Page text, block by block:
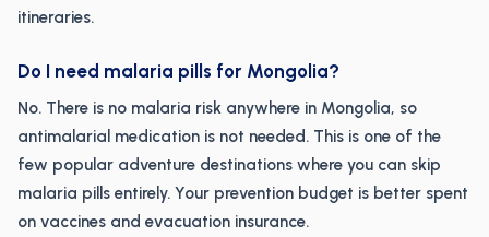
itineraries.
Do I need malaria pills for Mongolia?
No. There is no malaria risk anywhere in Mongolia, so
antimalarial medication is not needed. This is one of the
few popular adventure destinations where you can skip
malaria pills entirely. Your prevention budget is better spent
on vaccines and evacuation insurance.